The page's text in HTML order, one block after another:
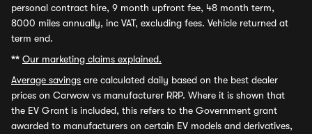
personal contract hire, 9 month upfront fee, 48 month term,
8000 miles annually, inc VAT, excluding fees. Vehicle returned at
term end.
** Our marketing claims explained.
Average savings are calculated daily based on the best dealer
prices on Carwow vs manufacturer RRP. Where it is shown that
the EV Grant is included, this refers to the Government grant
awarded to manufacturers on certain EV models and derivatives,